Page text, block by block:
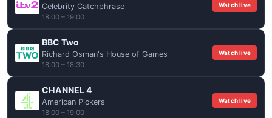
Celebrity Catchphrase
18:00 – 19:00
Watch live
BBC Two
Richard Osman's House of Games
18:00 – 18:30
Watch live
CHANNEL 4
American Pickers
18:00 – 19:00
Watch live